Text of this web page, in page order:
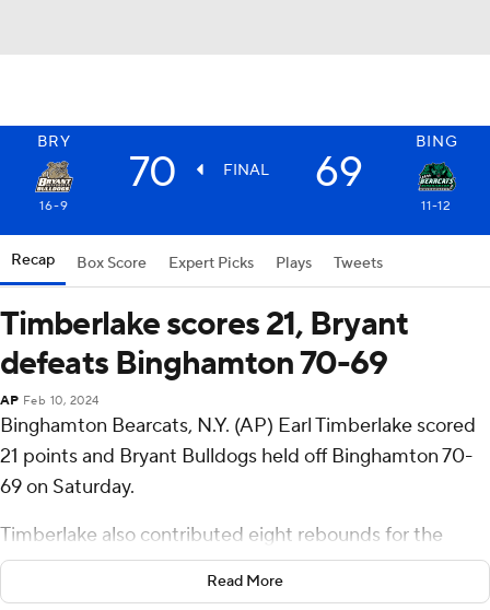
BRY BING
70 FINAL 69
16-9 11-12
Recap Box Score Expert Picks Plays Tweets
Timberlake scores 21, Bryant
defeats Binghamton 70-69
AP Feb 10, 2024
Binghamton Bearcats, N.Y. (AP) Earl Timberlake scored
21 points and Bryant Bulldogs held off Binghamton 70-
69 on Saturday.
Timberlake also contributed eight rebounds for the
Bulldogs (16-9, 8-2 America East Conference). Tyler
Brelsford had 14 points and Rafael Pinzon scored 10.
Read More